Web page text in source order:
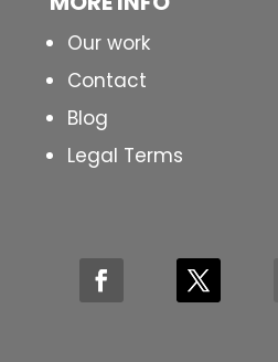
Our work
Contact
Blog
Legal Terms